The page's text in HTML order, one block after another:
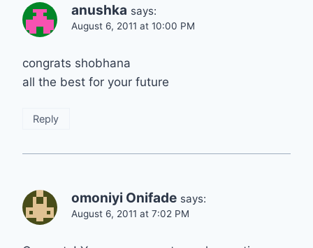
anushka says:
August 6, 2011 at 10:00 PM
congrats shobhana
all the best for your future
Reply
omoniyi Onifade says:
August 6, 2011 at 7:02 PM